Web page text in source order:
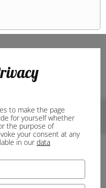
to make the page
for yourself whether
the purpose of
your consent at any
in ourdata